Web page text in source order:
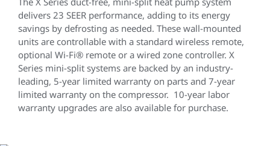
delivers 23 SEER performance, adding to its energy
savings by defrosting as needed. These wall-mounted
units are controllable with a standard wireless remote,
optional Wi-Fi® remote or a wired zone controller. X
Series mini-split systems are backed by an industry-
leading, 5-year limited warranty on parts and 7-year
limited warranty on the compressor. 10-year labor
warranty upgrades are also available for purchase.